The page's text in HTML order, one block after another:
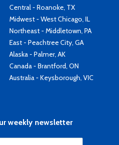
Central - Roanoke, TX
Midwest - West Chicago, IL
Northeast - Middletown, PA
East - Peachtree City, GA
Alaska - Palmer, AK
Canada - Brantford, ON
Australia - Keysborough, VIC
weekly newsletter